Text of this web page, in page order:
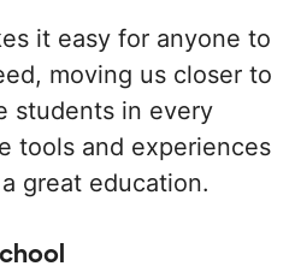
it easy for anyone to
moving us closer to
students in every
tools and experiences
great education.